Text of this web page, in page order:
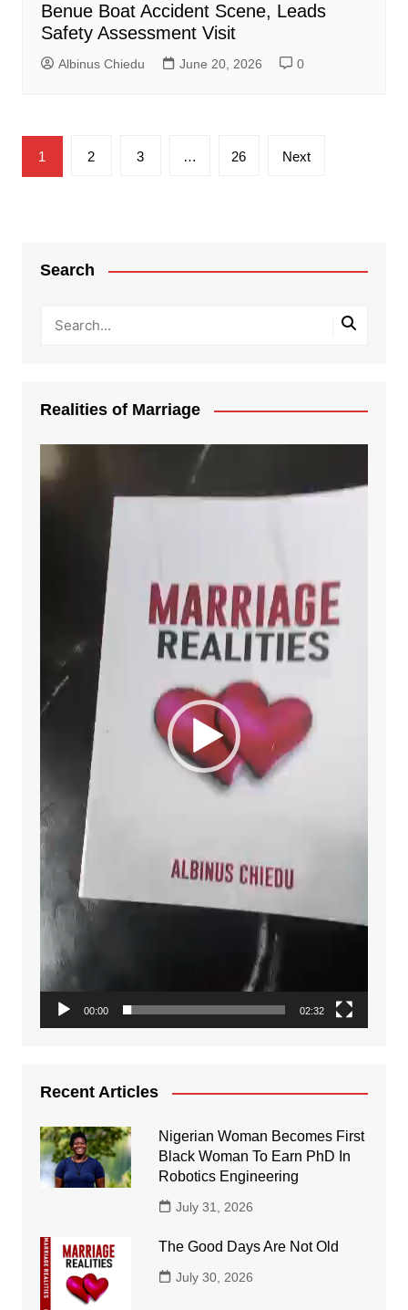
Benue Boat Accident Scene, Leads
Safety Assessment Visit
Albinus Chiedu June 20, 2026 0
Posts
pagination
1 2 3 … 26 Next
Search
Realities of Marriage
Player
00:00 02:32
Recent Articles
Nigerian Woman Becomes First
Black Woman To Earn PhD In
Robotics Engineering
July 31, 2026
The Good Days Are Not Old
July 30, 2026